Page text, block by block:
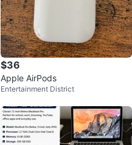
$36
Apple AirPods
Entertainment District